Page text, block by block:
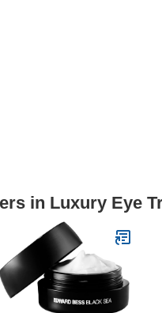
in Luxury Eye